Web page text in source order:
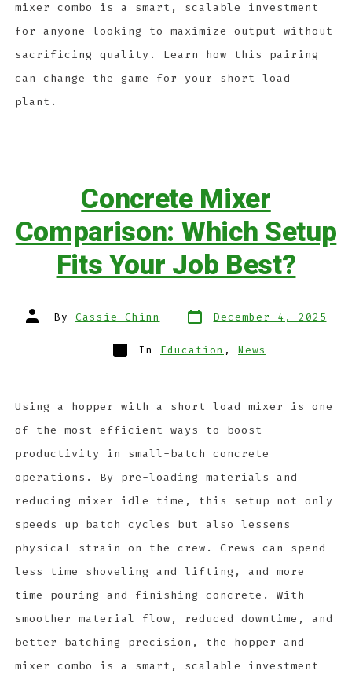
mixer combo is a smart, scalable investment
for anyone looking to maximize output without
sacrificing quality. Learn how this pairing
can change the game for your short load
plant.
Concrete Mixer
Comparison: Which Setup
Fits Your Job Best?
By Cassie Chinn December 4, 2025
In Education , News
Using a hopper with a short load mixer is one
of the most efficient ways to boost
productivity in small-batch concrete
operations. By pre-loading materials and
reducing mixer idle time, this setup not only
speeds up batch cycles but also lessens
physical strain on the crew. Crews can spend
less time shoveling and lifting, and more
time pouring and finishing concrete. With
smoother material flow, reduced downtime, and
better batching precision, the hopper and
mixer combo is a smart, scalable investment